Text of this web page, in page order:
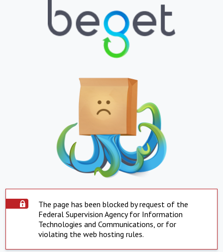
The page has been blocked by request of the
Federal Supervision Agency for Information
Technologies and Communications, or for
violating the web hosting rules.